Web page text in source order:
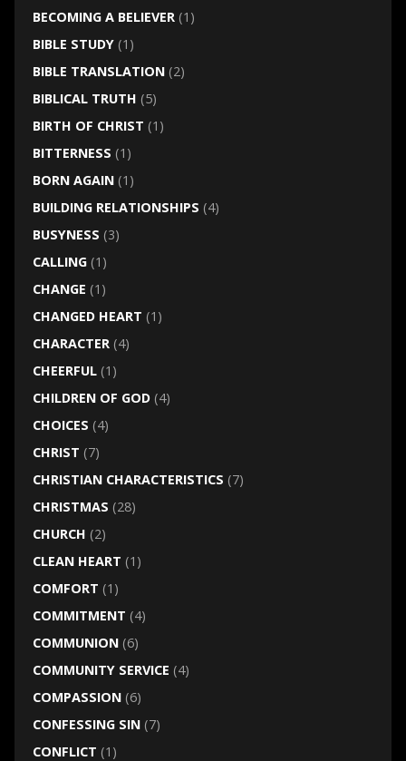
BECOMING A BELIEVER(1)
BIBLE STUDY(1)
BIBLE TRANSLATION(2)
BIBLICAL TRUTH (5)
BIRTH OF CHRIST (1)
BITTERNESS (1)
BORN AGAIN(1)
BUILDING RELATIONSHIPS (4)
BUSYNESS (3)
CALLING(1)
CHANGE (1)
CHANGED HEART (1)
CHARACTER(4)
CHEERFUL(1)
CHILDREN OF GOD(4)
CHOICES (4)
CHRIST (7)
CHRISTIAN CHARACTERISTICS (7)
CHRISTMAS (28)
CHURCH (2)
CLEAN HEART (1)
COMFORT (1)
COMMITMENT (4)
COMMUNION(6)
COMMUNITY SERVICE (4)
COMPASSION(6)
CONFESSING SIN(7)
CONFLICT (1)